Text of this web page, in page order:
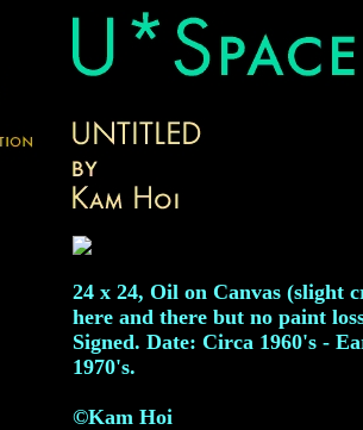
24 x 24, Oil on Canvas (slight
here and there but no paint
Signed. Date: Circa 1960's -
1970's.
©Kam Hoi